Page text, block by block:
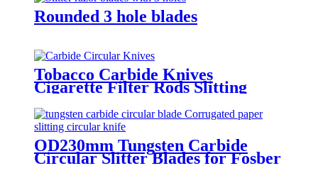
Rounded 3 hole blades
Tobacco Carbide Knives
Cigarette Filter Rods Slitting
Blade
OD230mm Tungsten Carbide
Circular Slitter Blades for Fosber